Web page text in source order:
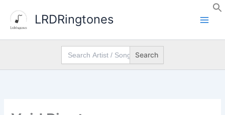
content
LRDRingtones
Search
for: